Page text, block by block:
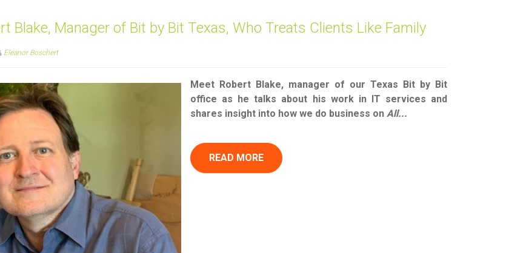
Blake, Manager of Bit by Bit Texas, Who Treats Clients Like Family
Eleanor Boschert
Meet Robert Blake, manager of our Texas Bit by Bit
office as he talks about his work in IT services and
shares insight into how we do business onAll...
READ MORE